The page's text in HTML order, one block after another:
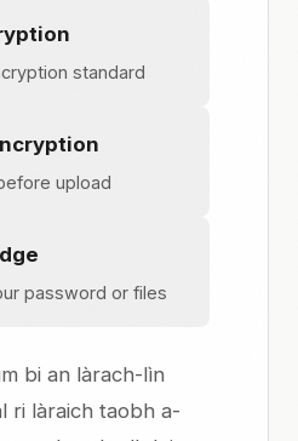
standard
upload
password or files
bi an làrach-lìn
ri làraich taobh a-